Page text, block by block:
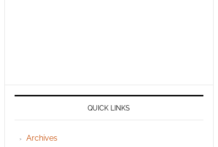
QUICK LINKS
Archives